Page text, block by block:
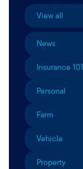
View all
News
Insurance 101
Personal
Farm
Vehicle
Property